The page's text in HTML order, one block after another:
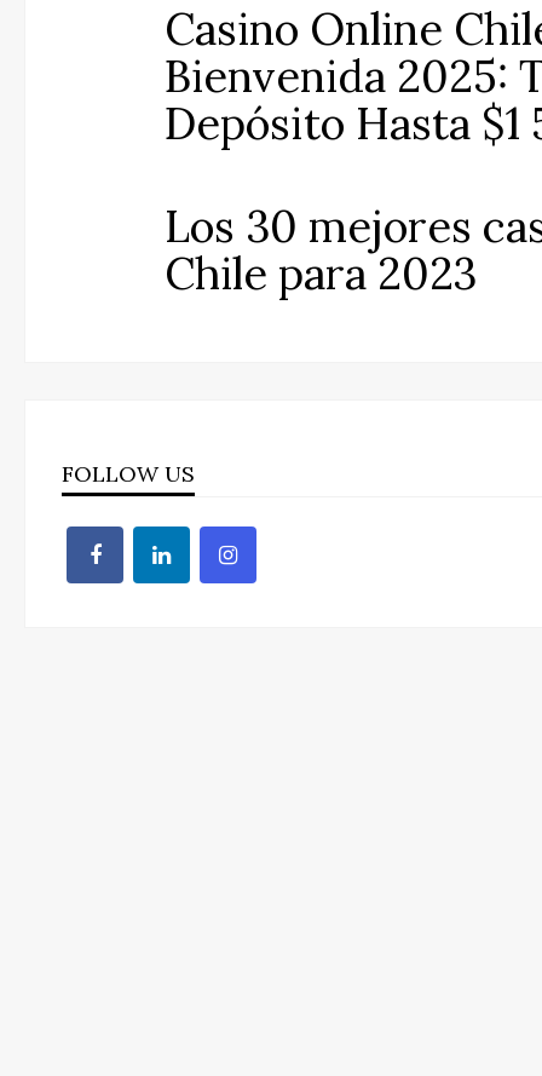
Casino Online
Bienvenida 2025:
Depósito Hasta
Los 30 mejores
Chile para 2023
FOLLOW US